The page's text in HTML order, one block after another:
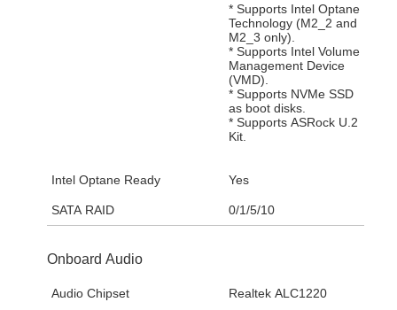
* Supports Intel Optane
Technology (M2_2 and
M2_3 only).
* Supports Intel Volume
Management Device
(VMD).
* Supports NVMe SSD
as boot disks.
* Supports ASRock U.2
Kit.
Intel Optane Ready Yes
SATA RAID 0/1/5/10
Onboard Audio
Audio Chipset Realtek ALC1220